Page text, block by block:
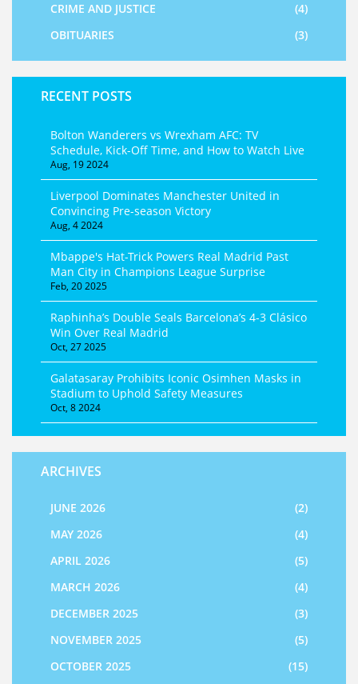
CRIME AND JUSTICE
(4)
OBITUARIES
(3)
RECENT POSTS
Bolton Wanderers vs Wrexham AFC: TV
Schedule, Kick-Off Time, and How to Watch Live
Aug, 19 2024
Liverpool Dominates Manchester United in
Convincing Pre-season Victory
Aug, 4 2024
Mbappe's Hat-Trick Powers Real Madrid Past
Man City in Champions League Surprise
Feb, 20 2025
Raphinha’s Double Seals Barcelona’s 4-3 Clásico
Win Over Real Madrid
Oct, 27 2025
Galatasaray Prohibits Iconic Osimhen Masks in
Stadium to Uphold Safety Measures
Oct, 8 2024
ARCHIVES
JUNE 2026
(2)
MAY 2026
(4)
APRIL 2026
(5)
MARCH 2026
(4)
DECEMBER 2025
(3)
NOVEMBER 2025
(5)
OCTOBER 2025
(15)